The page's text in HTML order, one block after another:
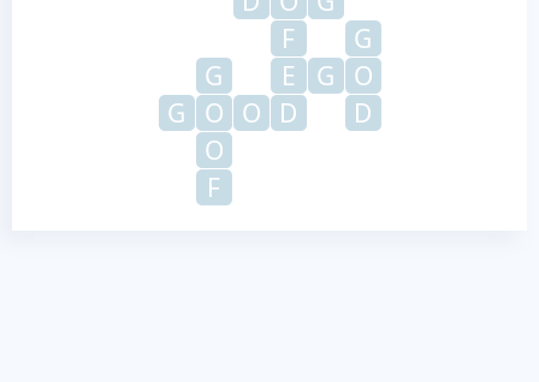
F
G
G
E G
O
G
O O D
D
O
F